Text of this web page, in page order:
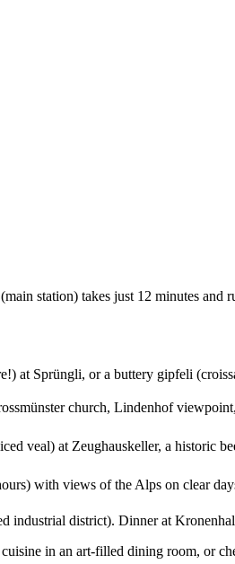
station) takes just 12 minutes and
at Sprüngli, or a buttery gipfeli
church, Lindenhof
veal) at Zeughauskeller, a historic
with views of the Alps on clear
industrial district). Dinner at
in an art-filled dining room, or